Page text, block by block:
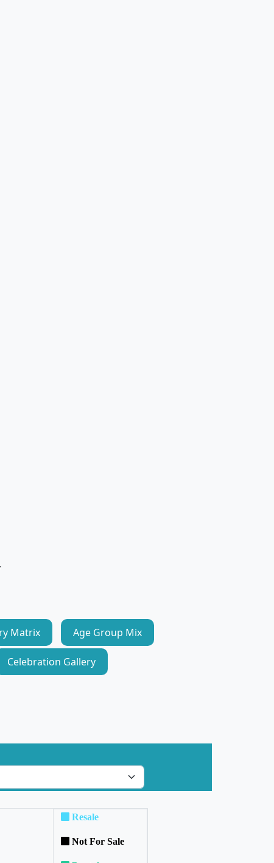
Matrix Age Group Mix
Celebration Gallery
Resale
Not For Sale